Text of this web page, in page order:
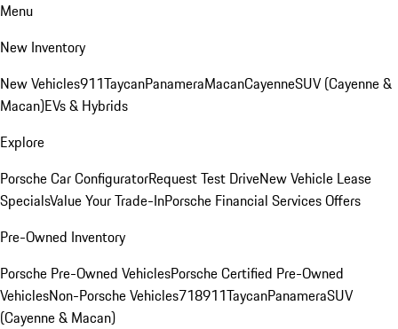
Menu
New Inventory
New Vehicles911TaycanPanameraMacanCayenneSUV (Cayenne &
Macan)EVs & Hybrids
Explore
Porsche Car ConfiguratorRequest Test DriveNew Vehicle Lease
SpecialsValue Your Trade-InPorsche Financial Services Offers
Pre-Owned Inventory
Porsche Pre-Owned VehiclesPorsche Certified Pre-Owned
VehiclesNon-Porsche Vehicles718911TaycanPanameraSUV
(Cayenne & Macan)